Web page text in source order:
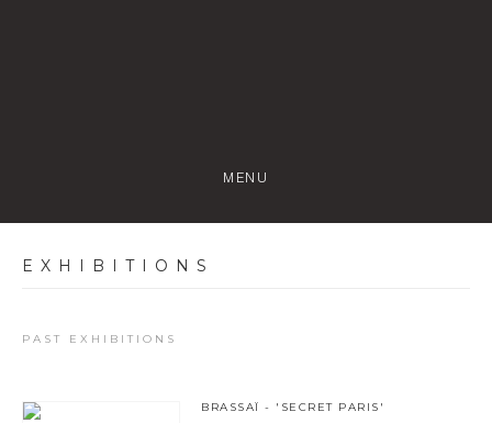
MENU
EXHIBITIONS
PAST EXHIBITIONS
BRASSAÏ - 'SECRET PARIS'